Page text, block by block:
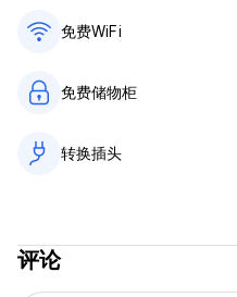
beaches or just slow life
quickly becomes the kind
免费WiFi
免费储物柜
转换插头
评论